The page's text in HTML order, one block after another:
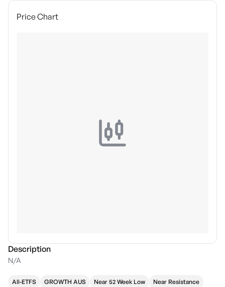
Price Chart
Description
N/A
All-ETFS GROWTH AUS Near 52 Week Low
Near Resistance